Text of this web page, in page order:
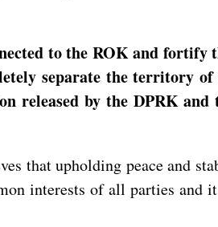
to the ROK and fortify
separate the territory
released by the DPRK and
that upholding peace and
interests of all parties and